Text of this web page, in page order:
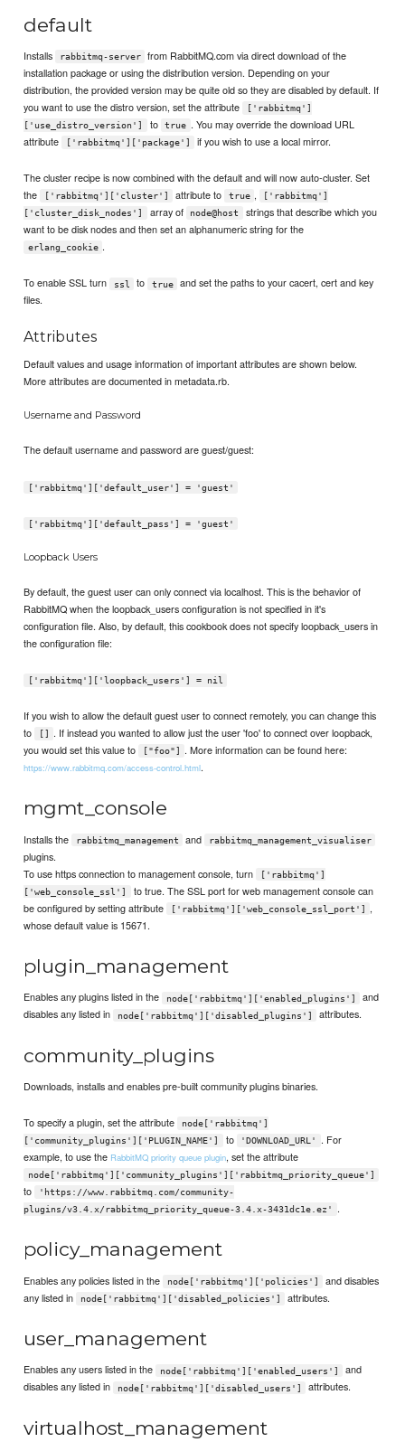
default
Installs rabbitmq-server
from RabbitMQ.com via direct download of the
installation package or using the distribution version. Depending on your
distribution, the provided version may be quite old so they are disabled by default. If
you want to use the distro version, set the attribute
['rabbitmq']
['use_distro_version']
to true . You may override the download URL
attribute
['rabbitmq']['package'] if you wish to use a local mirror.
The cluster recipe is now combined with the default and will now auto-cluster. Set
the
['rabbitmq']['cluster'] attribute to true ,
['rabbitmq']
['cluster_disk_nodes']
array of node@host
strings that describe which you
want to be disk nodes and then set an alphanumeric string for the
erlang_cookie .
To enable SSL turn ssl to true
and set the paths to your cacert, cert and key
files.
Attributes
Default values and usage information of important attributes are shown below.
More attributes are documented in metadata.rb.
Username and Password
The default username and password are guest/guest:
['rabbitmq']['default_user'] = 'guest'
['rabbitmq']['default_pass'] = 'guest'
Loopback Users
By default, the guest user can only connect via localhost. This is the behavior of
RabbitMQ when the loopback_users configuration is not specified in it's
configuration file. Also, by default, this cookbook does not specify loopback_users in
the configuration file:
['rabbitmq']['loopback_users'] = nil
If you wish to allow the default guest user to connect remotely, you can change this
to
[]
. If instead you wanted to allow just the user 'foo' to connect over loopback,
you would set this value to
["foo"] . More information can be found here:
https://www.rabbitmq.com/access-control.html.
mgmt_console
Installs the rabbitmq_management and rabbitmq_management_visualiser
plugins.
To use https connection to management console, turn
['rabbitmq']
['web_console_ssl']
to true. The SSL port for web management console can
be configured by setting attribute
['rabbitmq']['web_console_ssl_port']
,
whose default value is 15671.
plugin_management
Enables any plugins listed in the node['rabbitmq']['enabled_plugins']
and
disables any listed in
node['rabbitmq']['disabled_plugins'] attributes.
community_plugins
Downloads, installs and enables pre-built community plugins binaries.
To specify a plugin, set the attribute
node['rabbitmq']
['community_plugins']['PLUGIN_NAME']
to 'DOWNLOAD_URL'
. For
example, to use the RabbitMQ priority queue plugin, set the attribute
node['rabbitmq']['community_plugins']['rabbitmq_priority_queue']
to
'https://www.rabbitmq.com/community-
plugins/v3.4.x/rabbitmq_priority_queue-3.4.x-3431dc1e.ez'
.
policy_management
Enables any policies listed in the node['rabbitmq']['policies']
and disables
any listed in
node['rabbitmq']['disabled_policies'] attributes.
user_management
Enables any users listed in the node['rabbitmq']['enabled_users']
and
disables any listed in
node['rabbitmq']['disabled_users'] attributes.
virtualhost_management